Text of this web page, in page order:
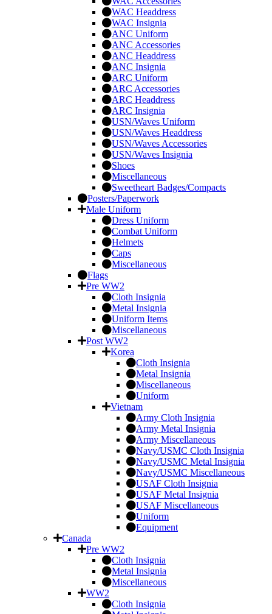
WAC Headdress
WAC Insignia
ANC Uniform
ANC Accessories
ANC Headdress
ANC Insignia
ARC Uniform
ARC Accessories
ARC Headdress
ARC Insignia
USN/Waves Uniform
USN/Waves Headdress
USN/Waves Accessories
USN/Waves Insignia
Shoes
Miscellaneous
Sweetheart Badges/Compacts
Posters/Paperwork
Male Uniform
Dress Uniform
Combat Uniform
Helmets
Caps
Miscellaneous
Flags
Pre WW2
Cloth Insignia
Metal Insignia
Uniform Items
Miscellaneous
Post WW2
Korea
Cloth Insignia
Metal Insignia
Miscellaneous
Uniform
Vietnam
Army Cloth Insignia
Army Metal Insignia
Army Miscellaneous
Navy/USMC Cloth Insignia
Navy/USMC Metal Insignia
Navy/USMC Miscellaneous
USAF Cloth Insignia
USAF Metal Insignia
USAF Miscellaneous
Uniform
Equipment
Canada
Pre WW2
Cloth Insignia
Metal Insignia
Miscellaneous
WW2
Cloth Insignia